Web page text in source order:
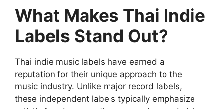
What Makes Thai Indie
Labels Stand Out?
Thai indie music labels have earned a
reputation for their unique approach to the
music industry. Unlike major record labels,
these independent labels typically emphasize